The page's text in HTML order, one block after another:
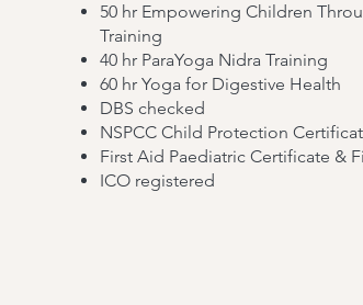
50 hr Empowering Children
Training
40 hr ParaYoga Nidra Training
60 hr Yoga for Digestive Health
DBS checked
NSPCC Child Protection
First Aid Paediatric Certificate &
ICO registered